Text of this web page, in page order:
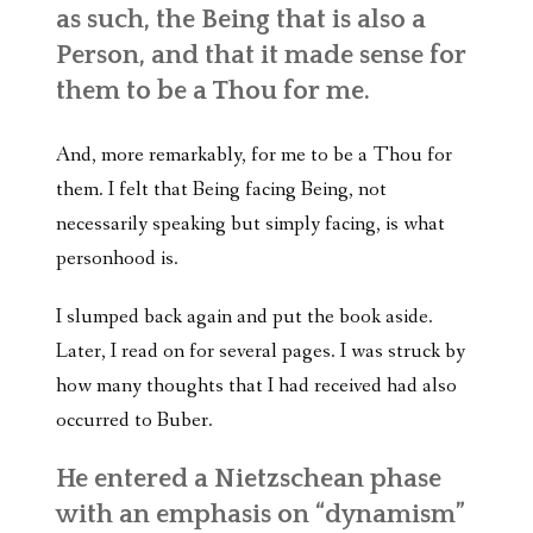
as such, the Being that is also a
Person, and that it made sense for
them to be a Thou for me.
And, more remarkably, for me to be a Thou for
them. I felt that Being facing Being, not
necessarily speaking but simply facing, is what
personhood is.
I slumped back again and put the book aside.
Later, I read on for several pages. I was struck by
how many thoughts that I had received had also
occurred to Buber.
He entered a Nietzschean phase
with an emphasis on “dynamism”